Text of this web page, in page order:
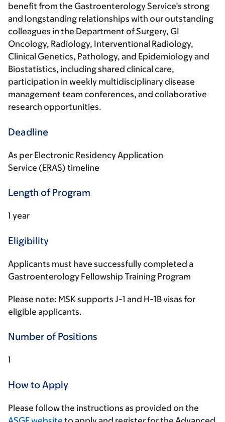
benefit from the Gastroenterology Service’s strong
and longstanding relationships with our outstanding
colleagues in the Department of Surgery, GI
Oncology, Radiology, Interventional Radiology,
Clinical Genetics, Pathology, and Epidemiology and
Biostatistics, including shared clinical care,
participation in weekly multidisciplinary disease
management team conferences, and collaborative
research opportunities.
Deadline
As per Electronic Residency Application
Service (ERAS) timeline
Length of Program
1 year
Eligibility
Applicants must have successfully completed a
Gastroenterology Fellowship Training Program
Please note: MSK supports J-1 and H-1B visas for
eligible applicants.
Number of Positions
1
How to Apply
Please follow the instructions as provided on the